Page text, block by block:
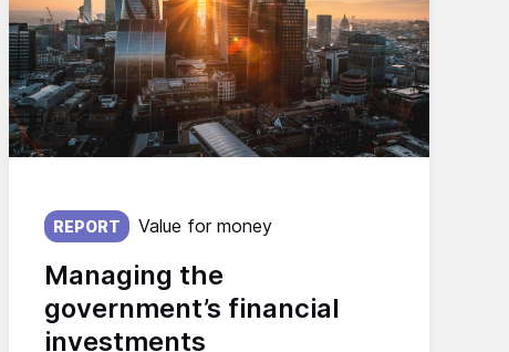
Managing the
government’s financial
investments
Published on:
REPORT Value for money